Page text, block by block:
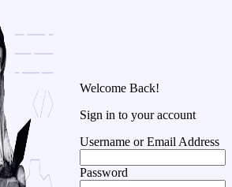
Welcome Back!
Sign in to your account
Username or Email Address
Password